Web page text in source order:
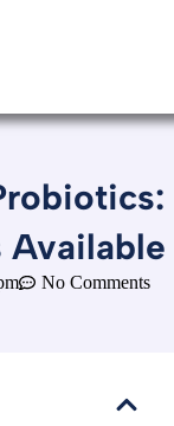
Available
No Comments